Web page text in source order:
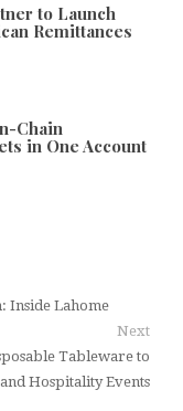
to Launch
Remittances
Chain
in One Account
Inside Lahome
Next
Tableware to
Hospitality Events